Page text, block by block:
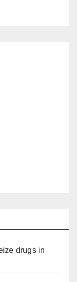
drugs in